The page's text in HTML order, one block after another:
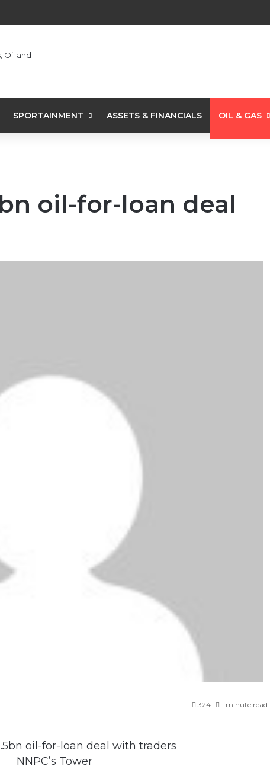
SPORTAINMENT ASSETS & FINANCIALS OIL & GAS
oil-for-loan deal
324 1 minute read
NNPC’s Tower